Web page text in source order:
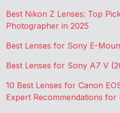
Best Nikon Z Lenses: Top
Photographer in 2025
Best Lenses for Sony E-
Best Lenses for Sony A7 V
10 Best Lenses for Canon
Expert Recommendations